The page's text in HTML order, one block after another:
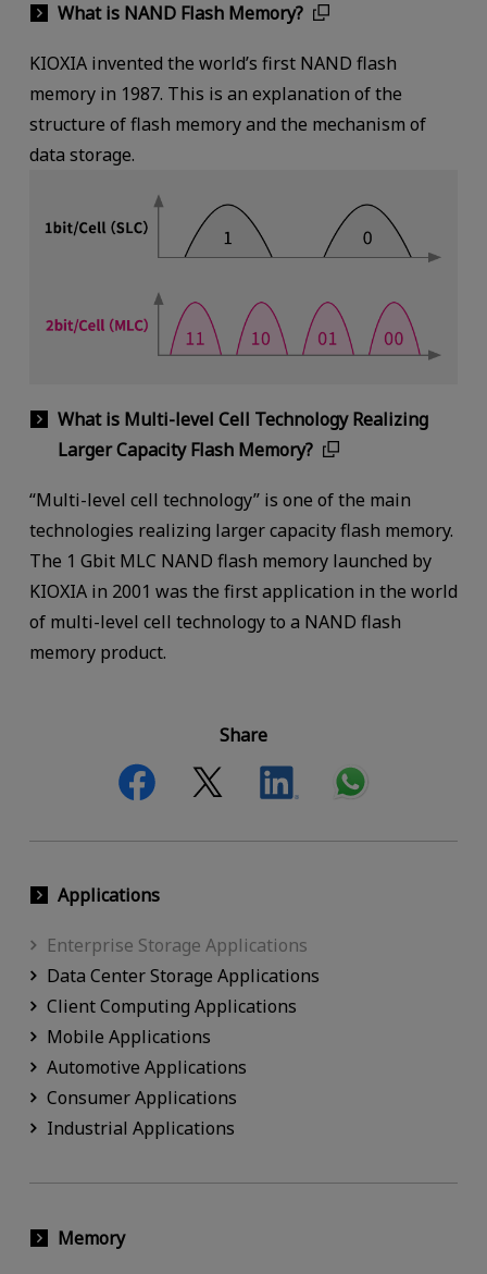
What is NAND Flash Memory?
KIOXIA invented the world’s first NAND flash
memory in 1987. This is an explanation of the
structure of flash memory and the mechanism of
data storage.
What is Multi-level Cell Technology Realizing
Larger Capacity Flash Memory?
“Multi-level cell technology” is one of the main
technologies realizing larger capacity flash memory.
The 1 Gbit MLC NAND flash memory launched by
KIOXIA in 2001 was the first application in the world
of multi-level cell technology to a NAND flash
memory product.
Share
Applications
Enterprise Storage Applications
Data Center Storage Applications
Client Computing Applications
Mobile Applications
Automotive Applications
Consumer Applications
Industrial Applications
Memory